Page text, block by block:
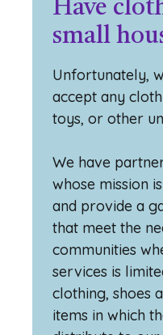
Have
small
Unfortunately,
accept any
toys, or other
We have
whose mission
and provide a
that meet the
communities
services is
clothing, shoes
items in which